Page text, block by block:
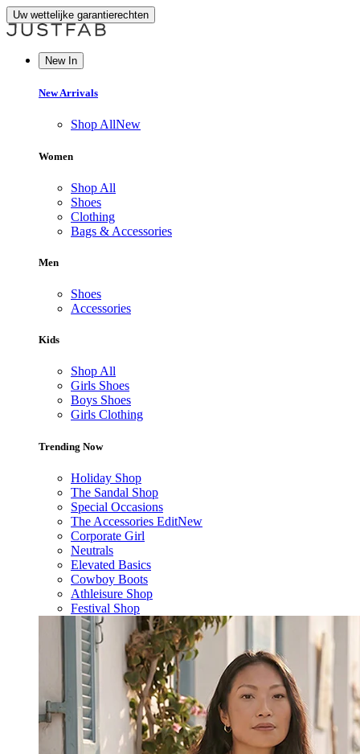
Uw wettelijke garantierechten
New In
New Arrivals
Shop AllNew
Women
Shop All
Shoes
Clothing
Bags & Accessories
Men
Shoes
Accessories
Kids
Shop All
Girls Shoes
Boys Shoes
Girls Clothing
Trending Now
Holiday Shop
The Sandal Shop
Special Occasions
The Accessories EditNew
Corporate Girl
Neutrals
Elevated Basics
Cowboy Boots
Athleisure Shop
Festival Shop